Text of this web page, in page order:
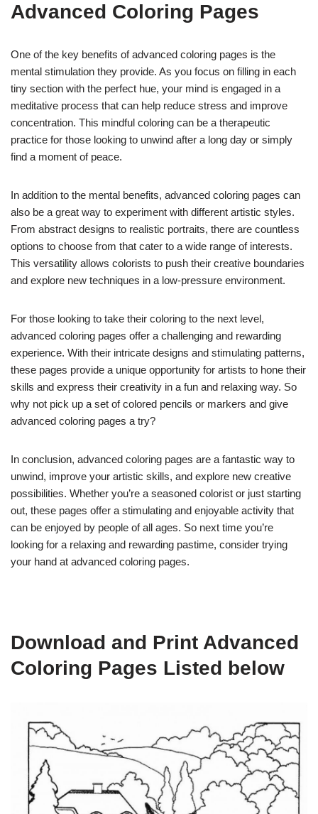
Advanced Coloring Pages
One of the key benefits of advanced coloring pages is the
mental stimulation they provide. As you focus on filling in each
tiny section with the perfect hue, your mind is engaged in a
meditative process that can help reduce stress and improve
concentration. This mindful coloring can be a therapeutic
practice for those looking to unwind after a long day or simply
find a moment of peace.
In addition to the mental benefits, advanced coloring pages can
also be a great way to experiment with different artistic styles.
From abstract designs to realistic portraits, there are countless
options to choose from that cater to a wide range of interests.
This versatility allows colorists to push their creative boundaries
and explore new techniques in a low-pressure environment.
For those looking to take their coloring to the next level,
advanced coloring pages offer a challenging and rewarding
experience. With their intricate designs and stimulating patterns,
these pages provide a unique opportunity for artists to hone their
skills and express their creativity in a fun and relaxing way. So
why not pick up a set of colored pencils or markers and give
advanced coloring pages a try?
In conclusion, advanced coloring pages are a fantastic way to
unwind, improve your artistic skills, and explore new creative
possibilities. Whether you’re a seasoned colorist or just starting
out, these pages offer a stimulating and enjoyable activity that
can be enjoyed by people of all ages. So next time you’re
looking for a relaxing and rewarding pastime, consider trying
your hand at advanced coloring pages.
Download and Print Advanced
Coloring Pages Listed below